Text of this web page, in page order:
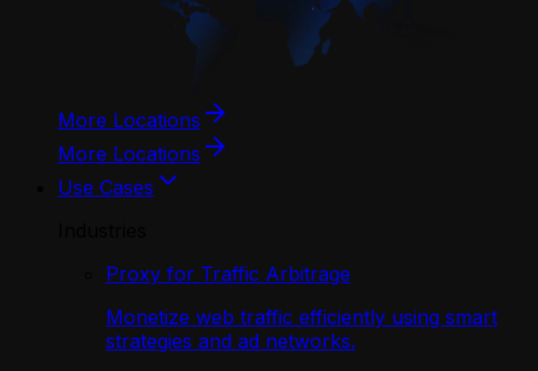
More Locations
More Locations
Use Cases
Proxy for Traffic Arbitrage
Monetize web traffic efficiently using smart
strategies and ad networks.